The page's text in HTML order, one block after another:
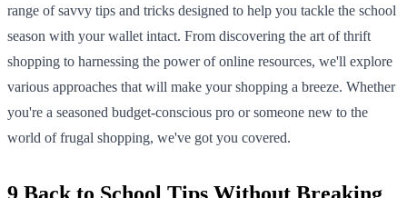
range of savvy tips and tricks designed to help you tackle the school
season with your wallet intact. From discovering the art of thrift
shopping to harnessing the power of online resources, we'll explore
various approaches that will make your shopping a breeze. Whether
you're a seasoned budget-conscious pro or someone new to the
world of frugal shopping, we've got you covered.